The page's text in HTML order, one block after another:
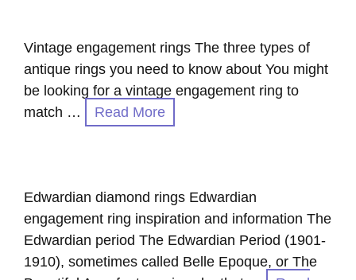
Vintage engagement rings The three types of
antique rings you need to know about You might
be looking for a vintage engagement ring to
match …
Read More
Edwardian diamond rings Edwardian
engagement ring inspiration and information The
Edwardian period The Edwardian Period (1901-
1910), sometimes called Belle Epoque, or The